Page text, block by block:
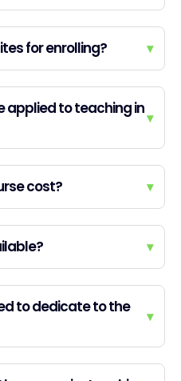
for enrolling? ▾
applied to teaching in▾
cost? ▾
▾
to dedicate to the
▾